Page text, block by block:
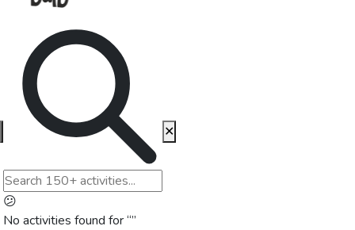
😕
No activities found for “”
✕